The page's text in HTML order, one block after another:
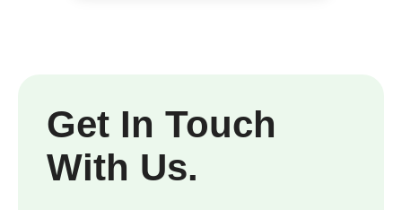
Get In Touch
With Us.